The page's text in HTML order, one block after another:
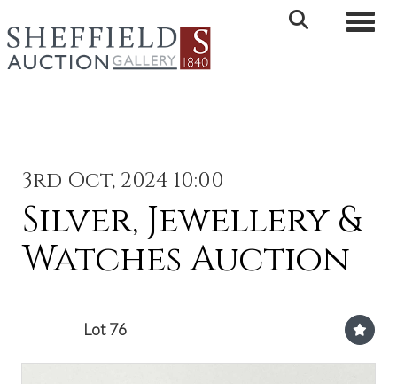
3rd Oct, 2024 10:00
Silver, Jewellery &
Watches Auction
Lot 76